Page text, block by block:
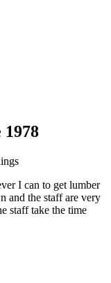
I can to get lumber
and the staff are very
staff take the time